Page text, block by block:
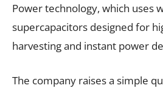
Power technology, which uses
supercapacitors designed for
harvesting and instant power
The company raises a simple